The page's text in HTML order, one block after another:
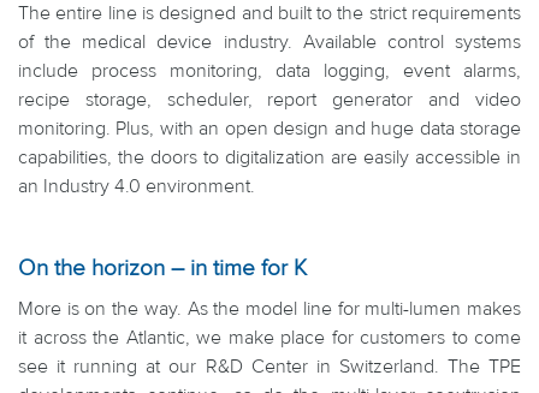
The entire line is designed and built to the strict requirements
of the medical device industry. Available control systems
include process monitoring, data logging, event alarms,
recipe storage, scheduler, report generator and video
monitoring. Plus, with an open design and huge data storage
capabilities, the doors to digitalization are easily accessible in
an Industry 4.0 environment.
On the horizon – in time for K
More is on the way. As the model line for multi-lumen makes
it across the Atlantic, we make place for customers to come
see it running at our R&D Center in Switzerland. The TPE